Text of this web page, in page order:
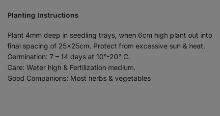
Planting Instructions
Plant 4mm deep in seedling trays, when 6cm high plant out into
final spacing of 25x25cm. Protect from excessive sun & heat.
Germination: 7 – 14 days at 10°-20° C.
Care: Water high & Fertilization medium.
Good Companions: Most herbs & vegetables